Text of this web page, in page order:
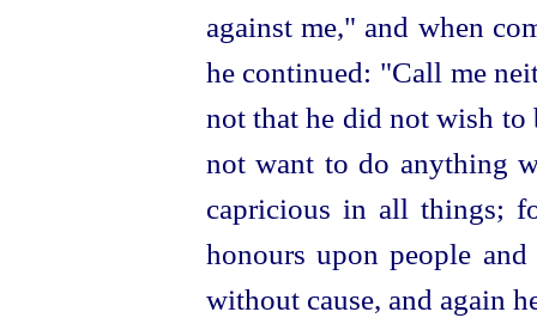
against me," and when
he continued: "Call me
not that he did not wish to
not want to do anything
capricious in all things;
honours upon people
without cause, and again